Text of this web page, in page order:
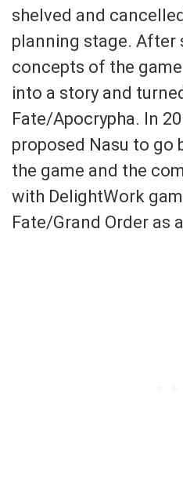
shelved and
planning stage. After
concepts of the
into a story and
Fate/Apocrypha. In
proposed Nasu to go
the game and the
with DelightWork
Fate/Grand Order as